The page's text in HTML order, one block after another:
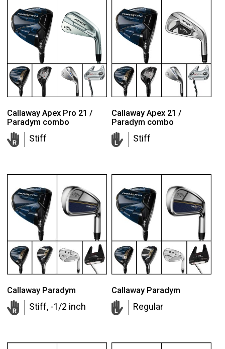
Callaway Apex Pro 21 /
Paradym combo
Stiff
Callaway Apex 21 /
Paradym combo
Stiff
Callaway Paradym
Stiff, -1/2 inch
Callaway Paradym
Regular